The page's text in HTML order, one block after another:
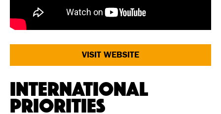
VISIT WEBSITE
International
Priorities